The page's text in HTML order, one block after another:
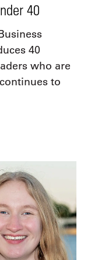
40
40
who are
to